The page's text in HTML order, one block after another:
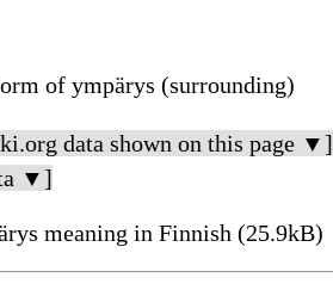
of ympärys (surrounding)
data shown on this page ▼]
▼]
meaning in Finnish (25.9kB)